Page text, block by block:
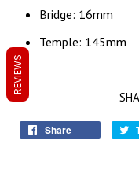
Bridge: 16mm
Temple: 145mm
Share
REVIEWS